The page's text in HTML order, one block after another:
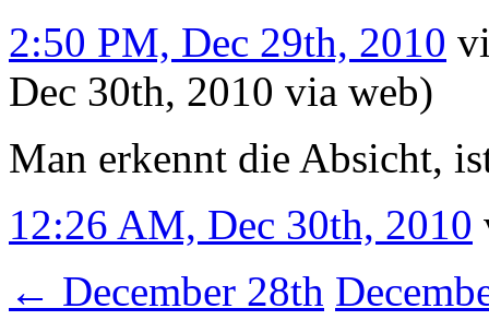
2:50 PM, Dec 29th, 2010
Dec 30th, 2010 via web)
Man erkennt die Absicht,
12:26 AM, Dec 30th, 2010
← December 28th